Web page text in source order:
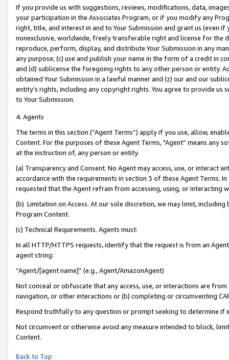
If you provide us with suggestions, reviews, modifications, data,
your participation in the Associates Program, or if you modify any
right, title, and interest in and to Your Submission and grant us (even
nonexclusive, worldwide, freely transferable right and license for
reproduce, perform, display, and distribute Your Submission in any
any purpose; (c) use and publish your name in the form of a credit in
and (d) sublicense the foregoing rights to any other person or entity.
obtained Your Submission in a lawful manner and (z) our and our
entity’s rights, including any copyright rights. You agree to provide us
to Your Submission.
4. Agents
The terms in this section (“Agent Terms”) apply if you use, allow,
Content. For the purposes of these Agent Terms, "Agent” means
at the instruction of, any person or entity.
(a) Transparency and Consent. No Agent may access, use, or
accordance with the requirements in section 3 of these Agent Terms.
requested that the Agent refrain from accessing, using, or interacting
(b) Limitation on Access. At our sole discretion, we may limit,
Program Content.
(c) Technical Requirements. Agents must:
In all HTTP/HTTPS requests, identify that the request is from an
agent string:
“Agent/[agent name]” (e.g., Agent/AmazonAgent)
Not conceal or obfuscate that any access, use, or interactions are
navigation, or other interactions or (b) completing or circumventing
Respond truthfully to any question or prompt seeking to determine if
Not circumvent or otherwise avoid any measure intended to block,
Content.
Back to Top